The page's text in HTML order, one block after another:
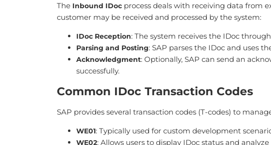
The Inbound IDoc process deals with receiving data from
customer may be received and processed by the system:
IDoc Reception: The system receives the IDoc
Parsing and Posting: SAP parses the IDoc and uses
Acknowledgment: Optionally, SAP can send an
successfully.
Common IDoc Transaction Codes
SAP provides several transaction codes (T-codes) to
WE01: Typically used for custom development
WE02: Allows users to display IDoc status and